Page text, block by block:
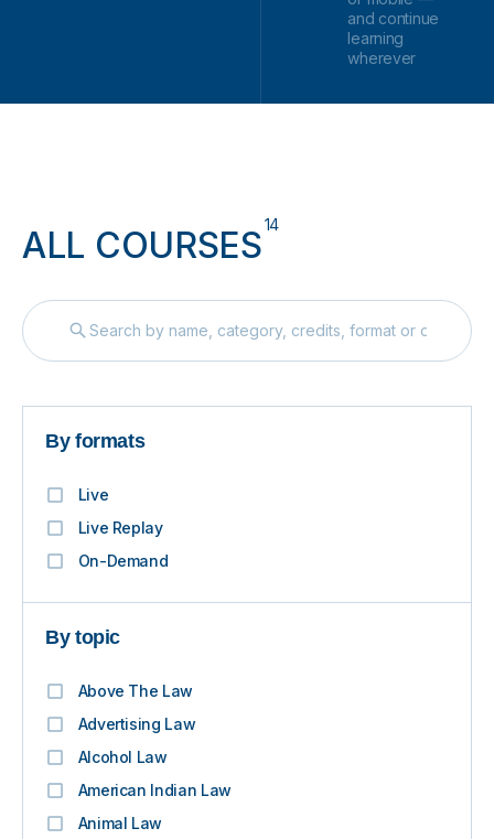
and continue
learning
wherever
ALL COURSES14
By topic
Above The Law
Advertising Law
Alcohol Law
American Indian Law
Animal Law
By formats
Live
Live Replay
On-Demand